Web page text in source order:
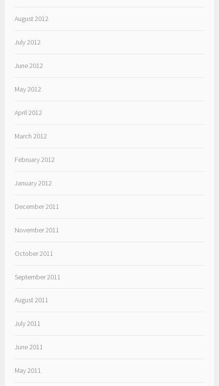
August 2012
July 2012
June 2012
May 2012
April 2012
March 2012
February 2012
January 2012
December 2011
November 2011
October 2011
September 2011
August 2011
July 2011
June 2011
May 2011